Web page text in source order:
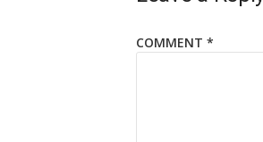
COMMENT *